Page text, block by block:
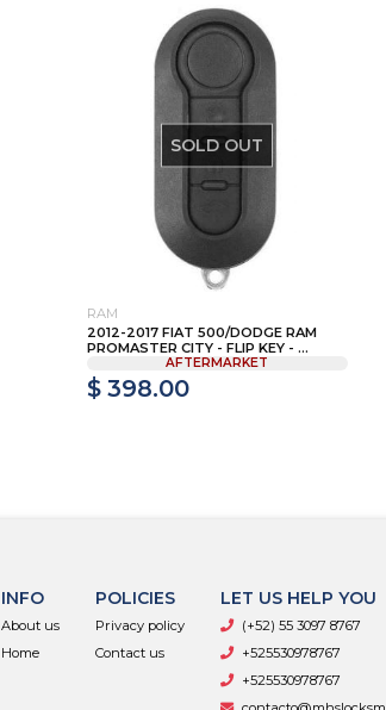
SOLD OUT
RAM
2012-2017 FIAT 500/DODGE RAM
PROMASTER CITY - FLIP KEY - ...
AFTERMARKET
$ 398.00
INFO
About us
Home
POLICIES
Privacy policy
Contact us
LET US HELP YOU
(+52) 55 3097 8767
+525530978767
+525530978767